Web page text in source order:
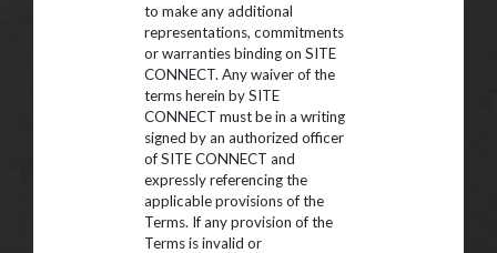
to make any additional
representations, commitments
or warranties binding on SITE
CONNECT. Any waiver of the
terms herein by SITE
CONNECT must be in a writing
signed by an authorized officer
of SITE CONNECT and
expressly referencing the
applicable provisions of the
Terms. If any provision of the
Terms is invalid or